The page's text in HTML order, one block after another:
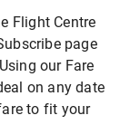
Flight Centre
page
our Fare
on any date
to fit your